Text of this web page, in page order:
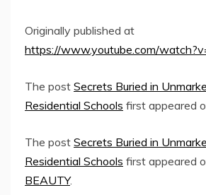
Originally published at
https://www.youtube.com/
The post Secrets Buried in
Residential Schools first appeared
The post Secrets Buried in
Residential Schools first appeared
BEAUTY.